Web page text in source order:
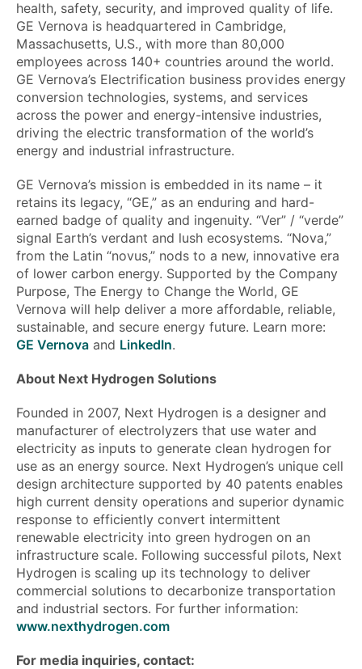
health, safety, security, and improved quality of life.
GE Vernova is headquartered in Cambridge,
Massachusetts, U.S., with more than 80,000
employees across 140+ countries around the world.
GE Vernova’s Electrification business provides energy
conversion technologies, systems, and services
across the power and energy-intensive industries,
driving the electric transformation of the world’s
energy and industrial infrastructure.
GE Vernova’s mission is embedded in its name – it
retains its legacy, “GE,” as an enduring and hard-
earned badge of quality and ingenuity. “Ver” / “verde”
signal Earth’s verdant and lush ecosystems. “Nova,”
from the Latin “novus,” nods to a new, innovative era
of lower carbon energy. Supported by the Company
Purpose, The Energy to Change the World, GE
Vernova will help deliver a more affordable, reliable,
sustainable, and secure energy future. Learn more:
GE Vernova and LinkedIn.
About Next Hydrogen Solutions
Founded in 2007, Next Hydrogen is a designer and
manufacturer of electrolyzers that use water and
electricity as inputs to generate clean hydrogen for
use as an energy source. Next Hydrogen’s unique cell
design architecture supported by 40 patents enables
high current density operations and superior dynamic
response to efficiently convert intermittent
renewable electricity into green hydrogen on an
infrastructure scale. Following successful pilots, Next
Hydrogen is scaling up its technology to deliver
commercial solutions to decarbonize transportation
and industrial sectors. For further information:
www.nexthydrogen.com
For media inquiries, contact: